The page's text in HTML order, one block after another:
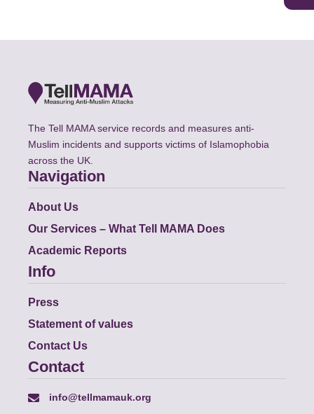
The Tell MAMA service records and measures anti-
Muslim incidents and supports victims of Islamophobia
across the UK.
Navigation
About Us
Our Services – What Tell MAMA Does
Academic Reports
Info
Press
Statement of values
Contact Us
Contact
info@tellmamauk.org